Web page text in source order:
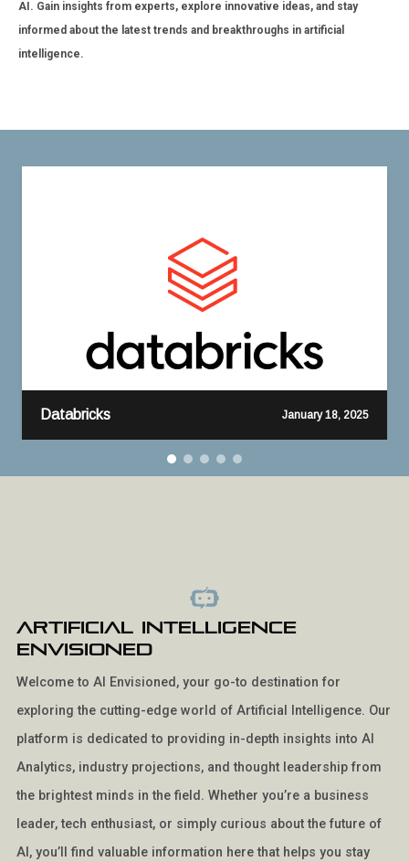
AI. Gain insights from experts, explore innovative ideas, and stay
informed about the latest trends and breakthroughs in artificial
intelligence.
Databricks January 18, 2025
Artificial Intelligence
Envisioned
Welcome to AI Envisioned, your go-to destination for
exploring the cutting-edge world of Artificial Intelligence. Our
platform is dedicated to providing in-depth insights into AI
Analytics, industry projections, and thought leadership from
the brightest minds in the field. Whether you’re a business
leader, tech enthusiast, or simply curious about the future of
AI, you’ll find valuable information here that helps you stay